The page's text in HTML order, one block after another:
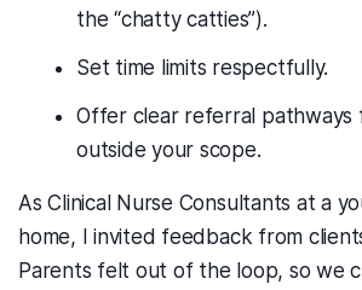
the “chatty catties”).
Set time limits respectfully.
Offer clear referral pathways
outside your scope.
As Clinical Nurse Consultants at a
home, I invited feedback from
Parents felt out of the loop, so we